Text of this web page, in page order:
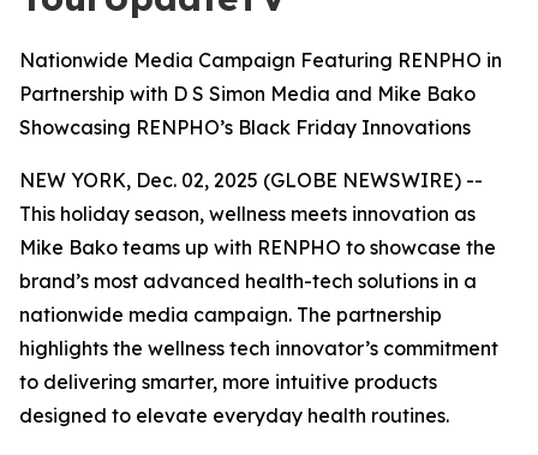
Nationwide Media Campaign Featuring RENPHO in
Partnership with D S Simon Media and Mike Bako
Showcasing RENPHO’s Black Friday Innovations
NEW YORK, Dec. 02, 2025 (GLOBE NEWSWIRE) --
This holiday season, wellness meets innovation as
Mike Bako teams up with RENPHO to showcase the
brand’s most advanced health-tech solutions in a
nationwide media campaign. The partnership
highlights the wellness tech innovator’s commitment
to delivering smarter, more intuitive products
designed to elevate everyday health routines.